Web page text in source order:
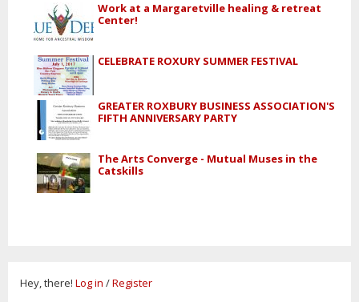
Work at a Margaretville healing & retreat
Center!
CELEBRATE ROXURY SUMMER FESTIVAL
GREATER ROXBURY BUSINESS ASSOCIATION'S
FIFTH ANNIVERSARY PARTY
The Arts Converge - Mutual Muses in the
Catskills
Hey, there! Log in /Register